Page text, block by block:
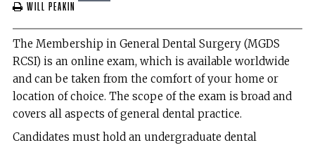
Will Peakin
The Membership in General Dental Surgery (MGDS
RCSI) is an online exam, which is available worldwide
and can be taken from the comfort of your home or
location of choice. The scope of the exam is broad and
covers all aspects of general dental practice.
Candidates must hold an undergraduate dental